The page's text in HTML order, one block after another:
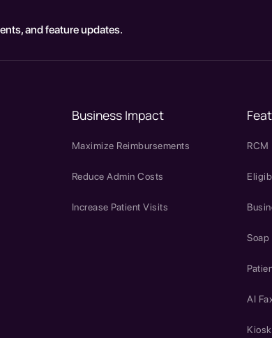
and feature updates.
Business Impact
Maximize Reimbursements
Reduce Admin Costs
Increase Patient Visits
RCM
Soap
AI
Kiosk